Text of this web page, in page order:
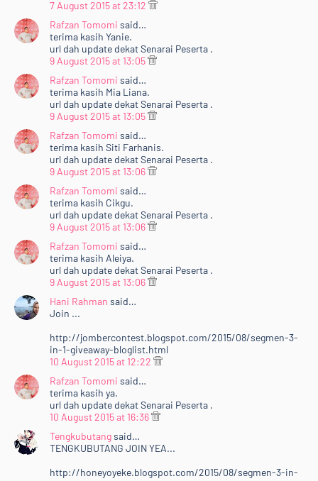
7 August 2015 at 23:12
Rafzan Tomomi said…
terima kasih Yanie.
url dah update dekat Senarai Peserta .
9 August 2015 at 13:05
Rafzan Tomomi said…
terima kasih Mia Liana.
url dah update dekat Senarai Peserta .
9 August 2015 at 13:05
Rafzan Tomomi said…
terima kasih Siti Farhanis.
url dah update dekat Senarai Peserta .
9 August 2015 at 13:06
Rafzan Tomomi said…
terima kasih Cikgu.
url dah update dekat Senarai Peserta .
9 August 2015 at 13:06
Rafzan Tomomi said…
terima kasih Aleiya.
url dah update dekat Senarai Peserta .
9 August 2015 at 13:06
Hani Rahman said…
Join ...
http://jombercontest.blogspot.com/2015/08/segmen-3-
in-1-giveaway-bloglist.html
10 August 2015 at 12:22
Rafzan Tomomi said…
terima kasih ya.
url dah update dekat Senarai Peserta .
10 August 2015 at 16:36
Tengkubutangsaid…
TENGKUBUTANG JOIN YEA...
http://honeyoyeke.blogspot.com/2015/08/segmen-3-in-